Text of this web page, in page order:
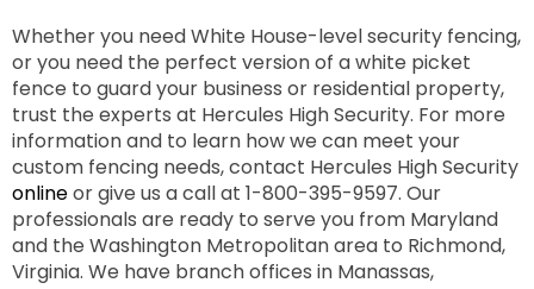
Whether you need White House-level security fencing,
or you need the perfect version of a white picket
fence to guard your business or residential property,
trust the experts at Hercules High Security. For more
information and to learn how we can meet your
custom fencing needs, contact Hercules High Security
onlineor give us a call at 1-800-395-9597. Our
professionals are ready to serve you from Maryland
and the Washington Metropolitan area to Richmond,
Virginia. We have branch offices in Manassas,